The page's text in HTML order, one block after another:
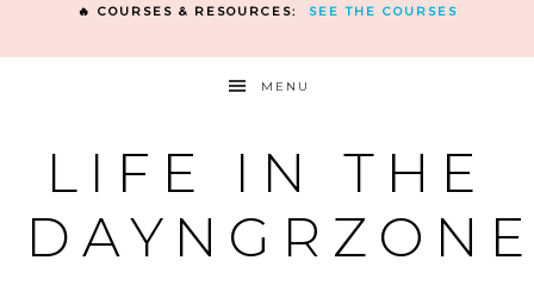
🔥 COURSES & RESOURCES: SEE THE COURSES
MENU
LIFE IN THE